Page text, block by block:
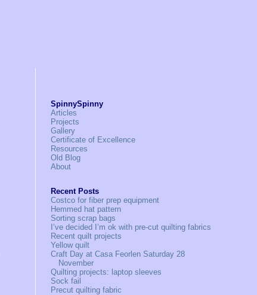
SpinnySpinny
Articles
Projects
Gallery
Certificate of Excellence
Resources
Old Blog
About
Recent Posts
Costco for fiber prep equipment
Hemmed hat pattern
Sorting scrap bags
I’ve decided I’m ok with pre-cut quilting fabrics
Recent quilt projects
Yellow quilt
Craft Day at Casa Feorlen Saturday 28
November
Quilting projects: laptop sleeves
Sock fail
Precut quilting fabric